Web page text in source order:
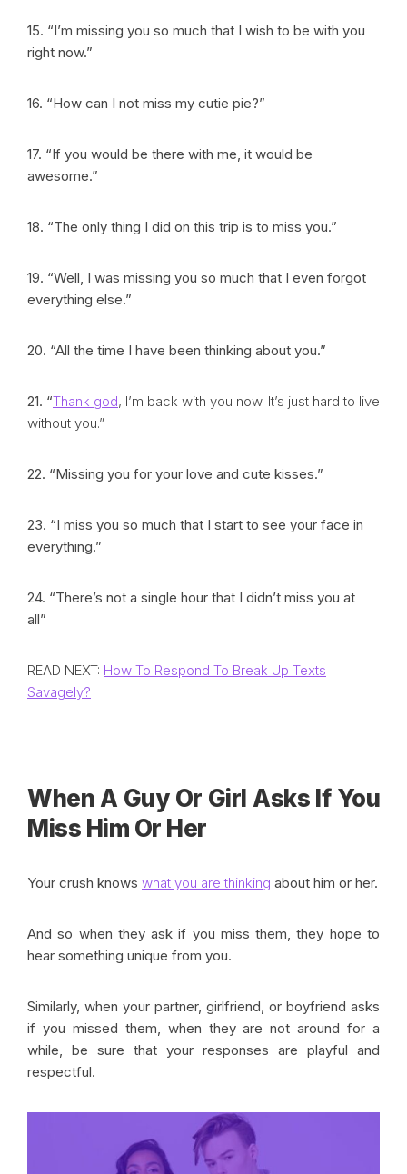
15. “I’m missing you so much that I wish to be with you
right now.”
16. “How can I not miss my cutie pie?”
17. “If you would be there with me, it would be
awesome.”
18. “The only thing I did on this trip is to miss you.”
19. “Well, I was missing you so much that I even forgot
everything else.”
20. “All the time I have been thinking about you.”
21. “Thank god, I’m back with you now. It’s just hard to live
without you.”
22. “Missing you for your love and cute kisses.”
23. “I miss you so much that I start to see your face in
everything.”
24. “There’s not a single hour that I didn’t miss you at
all”
READ NEXT: How To Respond To Break Up Texts
Savagely?
When A Guy Or Girl Asks If You
Miss Him Or Her
Your crush knows what you are thinking about him or her.
And so when they ask if you miss them, they hope to
hear something unique from you.
Similarly, when your partner, girlfriend, or boyfriend asks
if you missed them, when they are not around for a
while, be sure that your responses are playful and
respectful.